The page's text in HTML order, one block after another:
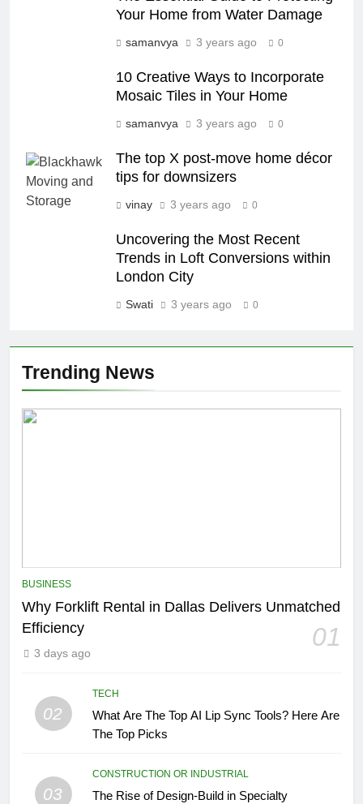
Your Home from Water Damage
samanvya 3 years ago 0
10 Creative Ways to Incorporate
Mosaic Tiles in Your Home
samanvya 3 years ago 0
The top X post-move home décor
tips for downsizers
vinay 3 years ago 0
Uncovering the Most Recent
Trends in Loft Conversions within
London City
Swati 3 years ago 0
Trending News
BUSINESS
Why Forklift Rental in Dallas Delivers Unmatched
Efficiency
01
3 days ago
02
TECH
What Are The Top AI Lip Sync Tools? Here Are
The Top Picks
03
CONSTRUCTION OR INDUSTRIAL
The Rise of Design-Build in Specialty